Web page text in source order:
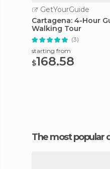
GetYourGuide
Cartagena: 4-Hour
Walking Tour
(3)
starting from
$168.58
The most